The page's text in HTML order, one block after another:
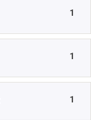
1
1
1